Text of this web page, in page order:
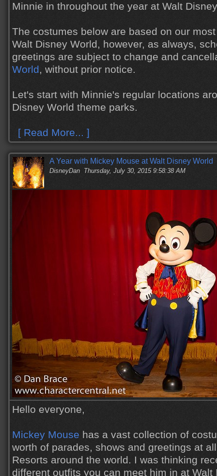
Minnie in throughout the year at Walt
The costumes below are based on our
Walt Disney World, however, as always,
greetings are subject to change and
World, without prior notice.
Let's start with Minnie's regular locations
Disney World theme parks.
[ Read More... ]
A Year with Mickey Mouse at Walt Disney World
DisneyDan Thursday, July 30, 2015 9:58:38 AM
Hello everyone,
Mickey Mouse has a vast collection of
worth of parades, shows and greetings at
Resorts around the world. I was thinking
different outfits you can meet him in at Walt